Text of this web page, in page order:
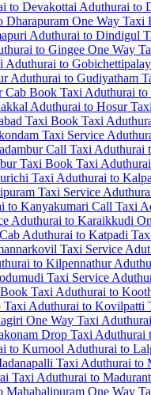
to Devakottai Aduthurai to
Dharapuram One Way Taxi
Aduthurai to Dindigul
to Gingee One Way
Aduthurai to
Aduthurai to Gudiyatham
Cab Book Taxi Aduthurai
Aduthurai to Hosur
Taxi Book Taxi
Taxi Service
Call Taxi Aduthurai
Taxi Book Taxi
Taxi Aduthurai to
Taxi Service
to Kanyakumari Call Taxi
Aduthurai to Karaikkudi
Aduthurai to Katpadi
Taxi Service
to Kilpennathur
Taxi Service
Book Taxi Aduthurai to
Taxi Aduthurai to Kovilpatti
One Way Taxi
Drop Taxi Aduthurai
to Kurnool Aduthurai to
Taxi Aduthurai to
Taxi Aduthurai to
Mahabalipuram One Way